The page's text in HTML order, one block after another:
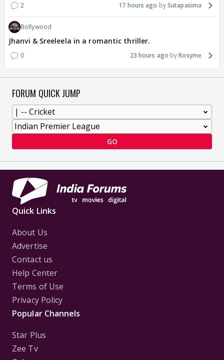
2 17 hours ago Sutapasima
Bollywood
Jhanvi & Sreeleela in a romantic thriller.
0 23 hours ago Rosyme
FORUM QUICK JUMP
GO
Quick Links
About Us
Advertise
Contact us
Help Center
Terms of Use
Privacy Policy
Popular Channels
Star Plus
Zee Tv